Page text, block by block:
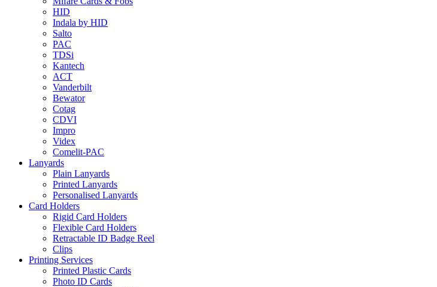
HID
Indala by HID
Salto
PAC
TDSi
Kantech
ACT
Vanderbilt
Bewator
Cotag
CDVI
Impro
Videx
Comelit-PAC
Lanyards
Plain Lanyards
Printed Lanyards
Personalised Lanyards
Card Holders
Rigid Card Holders
Flexible Card Holders
Retractable ID Badge Reel
Clips
Printing Services
Printed Plastic Cards
Photo ID Cards